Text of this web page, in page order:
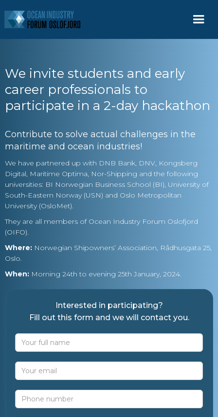
We invite students and early
career professionals to
participate in a 2-day hackathon
Contribute to solve actual challenges in the
maritime and ocean industries!
We have partnered up with DNB Bank, DNV, Kongsberg
Digital, Maritime Optima, Nor-Shipping and the following
universities: BI Norwegian Business School (BI), University of
South-Eastern Norway (USN) and Oslo Metropolitan
University (OsloMet).
They are all members of Ocean Industry Forum Oslofjord
(OIFO).
Where: Norwegian Shipowners’ Association, Rådhusgata 25,
Oslo.
When: Morning 24th to evening 25th January, 2024.
Interested in participating?
Fill out this form and we will contact you.